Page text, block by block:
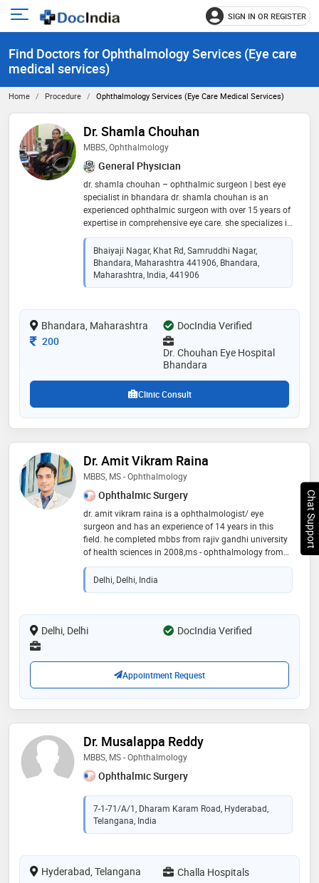
Open
menu
SIGN IN OR REGISTER
Find Doctors for Ophthalmology Services (Eye care
medical services)
Home Procedure Ophthalmology Services (Eye Care Medical Services)
Dr. Shamla Chouhan
MBBS, Ophthalmology
General Physician
dr. shamla chouhan – ophthalmic surgeon | best eye
specialist in bhandara dr. shamla chouhan is an
experienced ophthalmic surgeon with over 15 years of
expertise in comprehensive eye care. she specializes in
diagnosing and treating cataract, glaucoma, diabetic
eye disease, refractive errors, dry eye, and other vision
problems. at dr. chouhan eye hospital, bhandara, she
provides personalized treatment using advanced
diagnostic technology and modern eye care
and commitment to excellence have made her a
trusted eye specialist, helping patients of all ages
achieve better vision and maintain healthy eyes
Bhaiyaji Nagar, Khat Rd, Samruddhi Nagar,
Bhandara, Maharashtra 441906, Bhandara,
Maharashtra, India, 441906
Bhandara, Maharashtra
DocIndia Verified
Consultation Fee
200
Dr. Chouhan Eye Hospital
Bhandara
Clinic Consult
Dr. Amit Vikram Raina
MBBS, MS - Ophthalmology
Ophthalmic Surgery
dr. amit vikram raina is a ophthalmologist/ eye
surgeon and has an experience of 14 years in this
field. he completed mbbs from rajiv gandhi university
of health sciences in 2008,ms - ophthalmology from
jammu university in 2014 and phacoemulsification
training programme from aravind eye hospitals in
2018. he is a member of all india ophthalmological
(dos),intraocular implant & refractive society, india
(iirsi) and glaucoma society of india (gsi). some of the
Delhi, Delhi, India
Delhi, Delhi DocIndia Verified
Appointment Request
Dr. Musalappa Reddy
MBBS, MS - Ophthalmology
Ophthalmic Surgery
7-1-71/A/1, Dharam Karam Road, Hyderabad,
Telangana, India
Hyderabad, Telangana Challa Hospitals
Chat Support